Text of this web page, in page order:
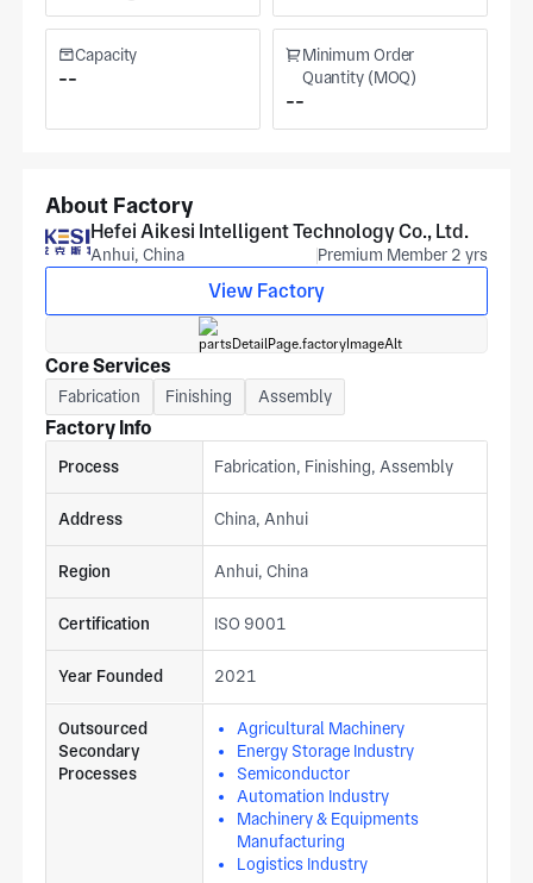
Capacity
--
Minimum Order
Quantity (MOQ)
--
About Factory
Hefei Aikesi Intelligent Technology Co., Ltd.
Anhui, China Premium Member 2 yrs
View Factory
Core Services
Fabrication Finishing Assembly
Factory Info
Process Fabrication, Finishing, Assembly
Address China, Anhui
Region Anhui, China
Certification ISO 9001
Year Founded 2021
Outsourced
Secondary
Processes
Agricultural Machinery
Energy Storage Industry
Semiconductor
Automation Industry
Machinery & Equipments
Manufacturing
Logistics Industry